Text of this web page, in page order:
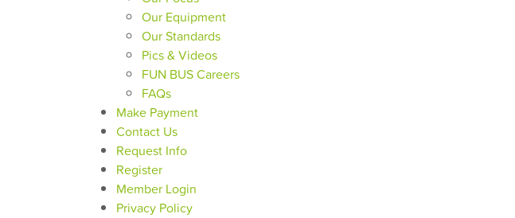
Our Equipment
Our Standards
Pics & Videos
FUN BUS Careers
FAQs
Make Payment
Contact Us
Request Info
Register
Member Login
Privacy Policy